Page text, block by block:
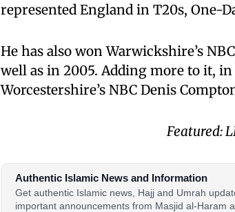
represented England in T20s, One-
He has also won Warwickshire’s
well as in 2005. Adding more to it,
Worcestershire’s NBC Denis
Featured:
Authentic Islamic News and Information
Get authentic Islamic news, Hajj and Umrah
important announcements from Masjid al-Haram